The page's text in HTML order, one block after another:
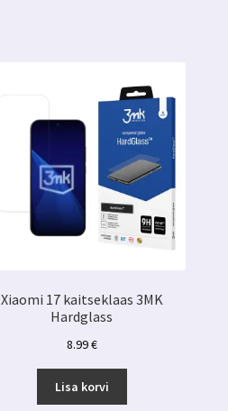
Xiaomi 17 kaitseklaas 3MK
Hardglass
8.99€
Lisa korvi